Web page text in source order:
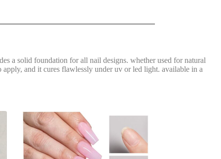
a solid foundation for all nail designs. whether used for natural
apply, and it cures flawlessly under uv or led light. available in a